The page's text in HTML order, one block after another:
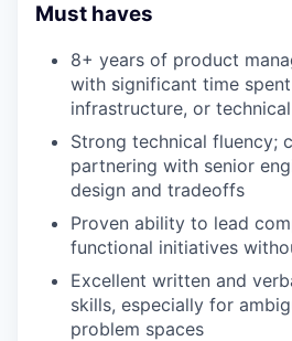
Must haves
8+ years of product
with significant time
infrastructure, or
Strong technical fluency;
partnering with senior
design and tradeoffs
Proven ability to lead
functional initiatives
Excellent written and
skills, especially for
problem spaces